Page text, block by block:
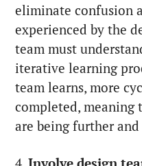
eliminate confusion
experienced by the
team must
iterative learning
team learns, more
completed, meaning
are being further